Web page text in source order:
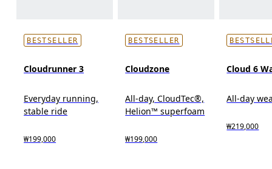
BESTSELLER
Cloudrunner 3
Everyday running,
stable ride
₩199,000
BESTSELLER
Cloudzone
All-day, CloudTec®,
Helion™ superfoam
₩199,000
Cloud 6
All-day
₩219,000